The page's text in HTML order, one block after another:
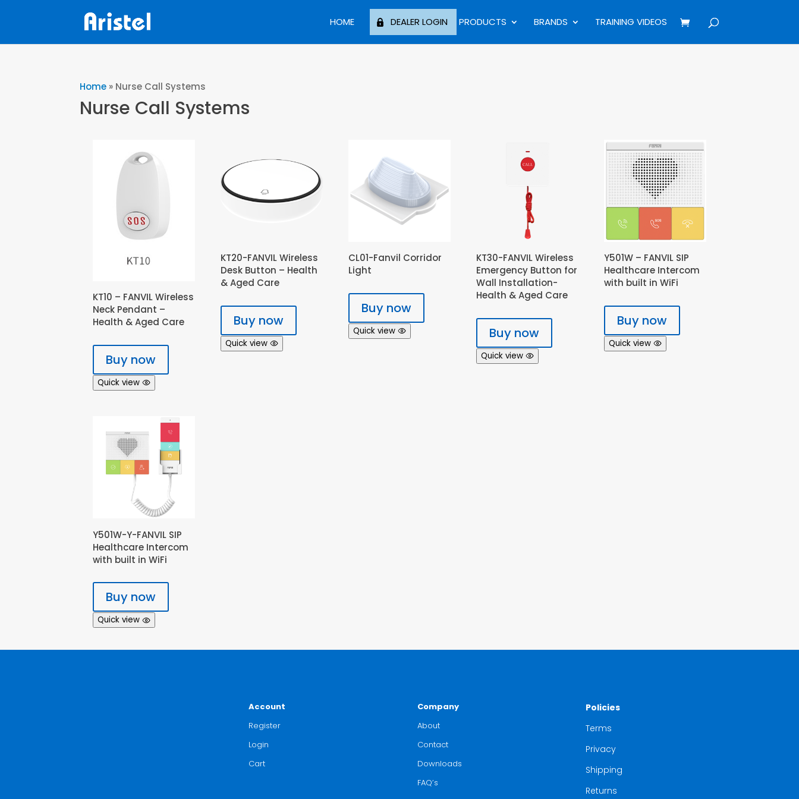
HOME DEALER LOGIN PRODUCTS BRANDS TRAINING VIDEOS
Home » Nurse Call Systems
Nurse Call Systems
KT10 – FANVIL Wireless
Neck Pendant –
Health & Aged Care
Buy now
Quick view
KT20-FANVIL Wireless
Desk Button – Health
& Aged Care
Buy now
Quick view
CL01-Fanvil Corridor
Light
Buy now
Quick view
KT30-FANVIL Wireless
Emergency Button for
Wall Installation-
Health & Aged Care
Buy now
Quick view
Y501W – FANVIL SIP
Healthcare Intercom
with built in WiFi
Buy now
Quick view
Y501W-Y-FANVIL SIP
Healthcare Intercom
with built in WiFi
Buy now
Quick view
Account
Register
Login
Cart
Company
About
Contact
Downloads
FAQ’s
Policies
Terms
Privacy
Shipping
Returns